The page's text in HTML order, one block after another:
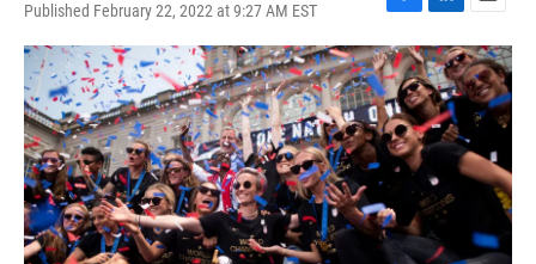
Published February 22, 2022 at 9:27 AM EST
F
a
c
e
b
o
o
k
L
i
n
k
e
d
I
n
E
m
a
i
l